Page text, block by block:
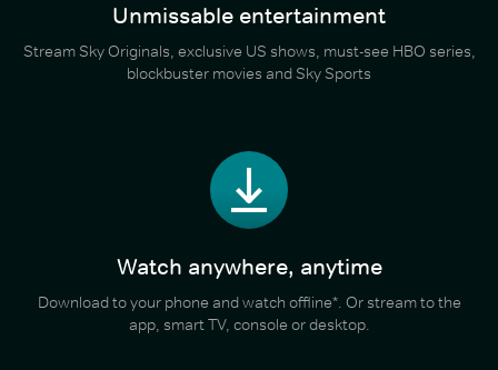
Unmissable entertainment
Stream Sky Originals, exclusive US shows, must-see HBO series,
blockbuster movies and Sky Sports
Watch anywhere, anytime
Download to your phone and watch offline*. Or stream to the
app, smart TV, console or desktop.